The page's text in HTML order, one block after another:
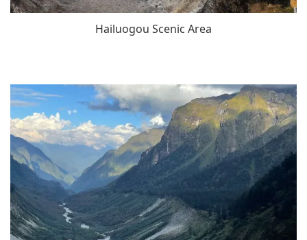
Hailuogou Scenic Area